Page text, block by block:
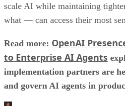
scale AI while maintaining
what — can access their most
Read more: OpenAI
to Enterprise AI Agents
implementation partners are
and govern AI agents in